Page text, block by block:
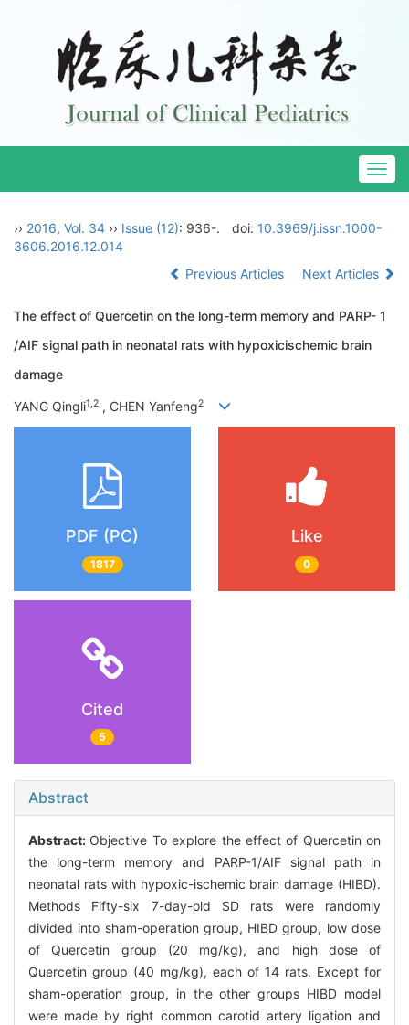
›› 2016, Vol. 34 ›› Issue (12): 936-. doi: 10.3969/j.issn.1000-
3606.2016.12.014
Previous Articles
Next Articles
The effect of Quercetin on the long-term memory and PARP- 1
/AIF signal path in neonatal rats with hypoxicischemic brain
damage
YANG Qingli1,2 , CHEN Yanfeng2
PDF (PC)
1817
Like
0
Cited
5
Abstract
Abstract: Objective To explore the effect of Quercetin on
the long-term memory and PARP-1/AIF signal path in
neonatal rats with hypoxic-ischemic brain damage (HIBD).
Methods Fifty-six 7-day-old SD rats were randomly
divided into sham-operation group, HIBD group, low dose
of Quercetin group (20 mg/kg), and high dose of
Quercetin group (40 mg/kg), each of 14 rats. Except for
sham-operation group, in the other groups HIBD model
were made by right common carotid artery ligation and